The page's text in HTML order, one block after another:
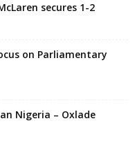
secures 1-2
on Parliamentary
Nigeria – Oxlade